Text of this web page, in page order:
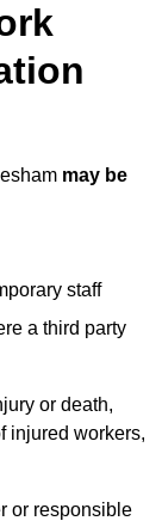
may be
staff
a third party
or death,
injured workers,
or responsible